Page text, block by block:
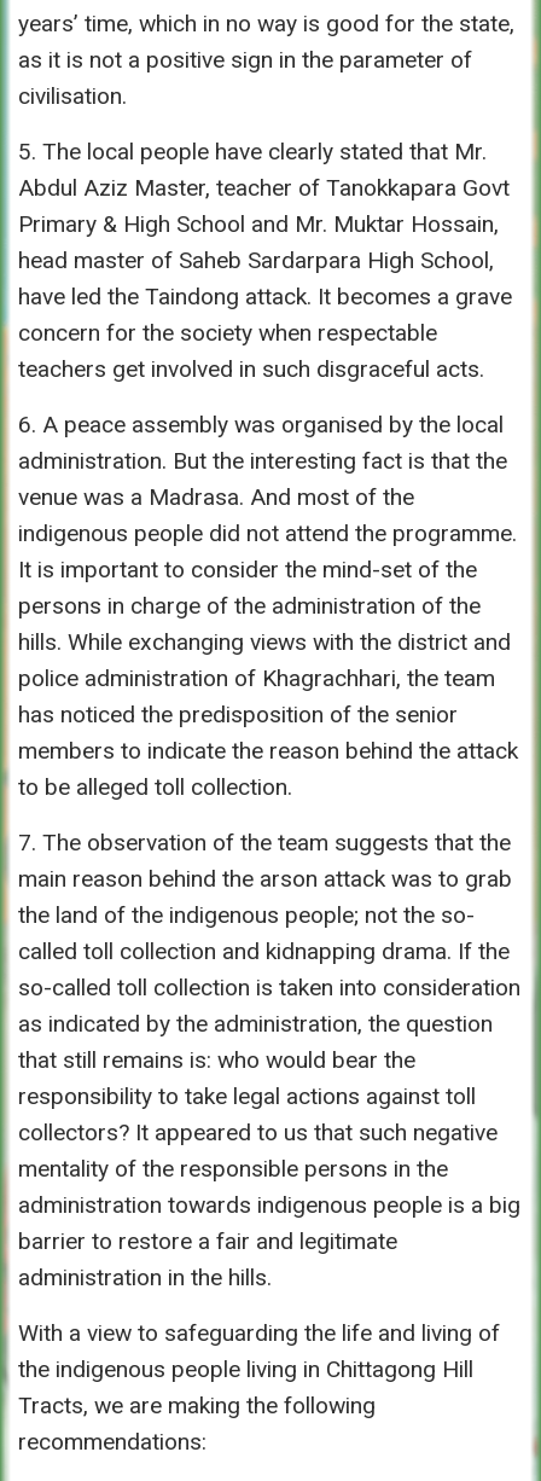
years’ time, which in no way is good for the state,
as it is not a positive sign in the parameter of
civilisation.
5. The local people have clearly stated that Mr.
Abdul Aziz Master, teacher of Tanokkapara Govt
Primary & High School and Mr. Muktar Hossain,
head master of Saheb Sardarpara High School,
have led the Taindong attack. It becomes a grave
concern for the society when respectable
teachers get involved in such disgraceful acts.
6. A peace assembly was organised by the local
administration. But the interesting fact is that the
venue was a Madrasa. And most of the
indigenous people did not attend the programme.
It is important to consider the mind-set of the
persons in charge of the administration of the
hills. While exchanging views with the district and
police administration of Khagrachhari, the team
has noticed the predisposition of the senior
members to indicate the reason behind the attack
to be alleged toll collection.
7. The observation of the team suggests that the
main reason behind the arson attack was to grab
the land of the indigenous people; not the so-
called toll collection and kidnapping drama. If the
so-called toll collection is taken into consideration
as indicated by the administration, the question
that still remains is: who would bear the
responsibility to take legal actions against toll
collectors? It appeared to us that such negative
mentality of the responsible persons in the
administration towards indigenous people is a big
barrier to restore a fair and legitimate
administration in the hills.
With a view to safeguarding the life and living of
the indigenous people living in Chittagong Hill
Tracts, we are making the following
recommendations: